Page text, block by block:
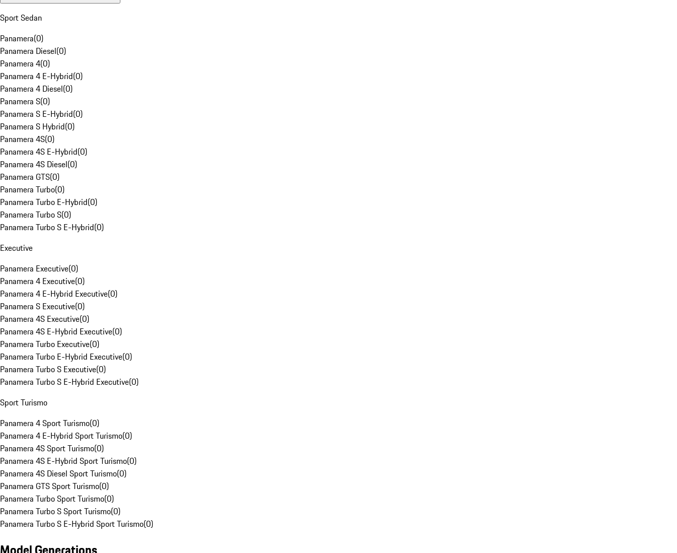
Sport Sedan
Panamera(0)
Panamera Diesel(0)
Panamera 4(0)
Panamera 4 E-Hybrid(0)
Panamera 4 Diesel(0)
Panamera S(0)
Panamera S E-Hybrid(0)
Panamera S Hybrid(0)
Panamera 4S(0)
Panamera 4S E-Hybrid(0)
Panamera 4S Diesel(0)
Panamera GTS(0)
Panamera Turbo(0)
Panamera Turbo E-Hybrid(0)
Panamera Turbo S(0)
Panamera Turbo S E-Hybrid(0)
Executive
Panamera Executive(0)
Panamera 4 Executive(0)
Panamera 4 E-Hybrid Executive(0)
Panamera S Executive(0)
Panamera 4S Executive(0)
Panamera 4S E-Hybrid Executive(0)
Panamera Turbo Executive(0)
Panamera Turbo E-Hybrid Executive(0)
Panamera Turbo S Executive(0)
Panamera Turbo S E-Hybrid Executive(0)
Sport Turismo
Panamera 4 Sport Turismo(0)
Panamera 4 E-Hybrid Sport Turismo(0)
Panamera 4S Sport Turismo(0)
Panamera 4S E-Hybrid Sport Turismo(0)
Panamera 4S Diesel Sport Turismo(0)
Panamera GTS Sport Turismo(0)
Panamera Turbo Sport Turismo(0)
Panamera Turbo S Sport Turismo(0)
Panamera Turbo S E-Hybrid Sport Turismo(0)